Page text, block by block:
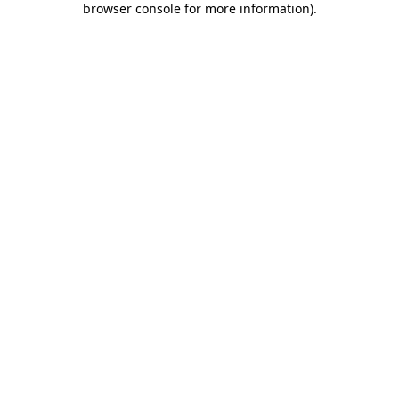
browser console for more information).